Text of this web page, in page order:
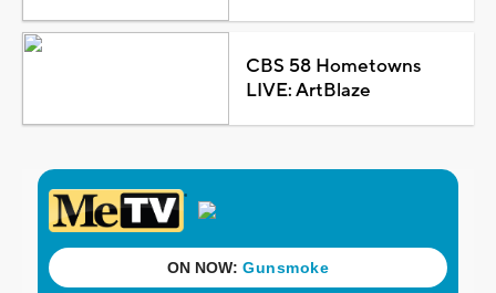
CBS 58 Hometowns
LIVE: ArtBlaze